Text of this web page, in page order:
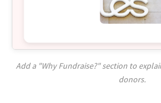
Add a "Why Fundraise?" section to
donors.